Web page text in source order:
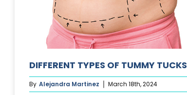
DIFFERENT TYPES OF TUMMY TUCKS
By Alejandra Martinez March 18th, 2024